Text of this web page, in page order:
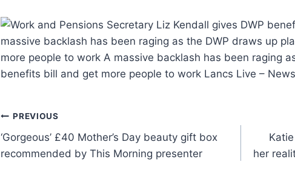
massive backlash has been raging as the DWP draws up
more people to work A massive backlash has been raging
benefits bill and get more people to work Lancs Live – News
PREVIOUS
‘Gorgeous’ £40 Mother’s Day beauty gift box
recommended by This Morning presenter
her